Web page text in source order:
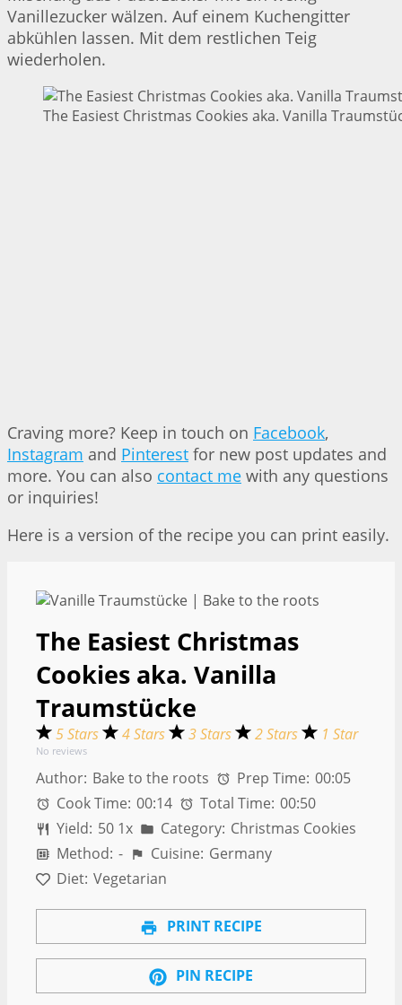
Vanillezucker wälzen. Auf einem Kuchengitter
abkühlen lassen. Mit dem restlichen Teig
wiederholen.
The Easiest Christmas Cookies aka. Vanilla
Craving more? Keep in touch on Facebook,
Instagram and Pinterest for new post updates and
more. You can also contact me with any questions
or inquiries!
Here is a version of the recipe you can print easily.
The Easiest Christmas
Cookies aka. Vanilla
Traumstücke
5 Stars 4 Stars 3 Stars 2 Stars 1 Star
No reviews
Author: Bake to the roots Prep Time: 00:05
Cook Time: 00:14 Total Time: 00:50
Yield: 50 1x Category: Christmas Cookies
Method: - Cuisine: Germany
Diet: Vegetarian
PRINT RECIPE
PIN RECIPE